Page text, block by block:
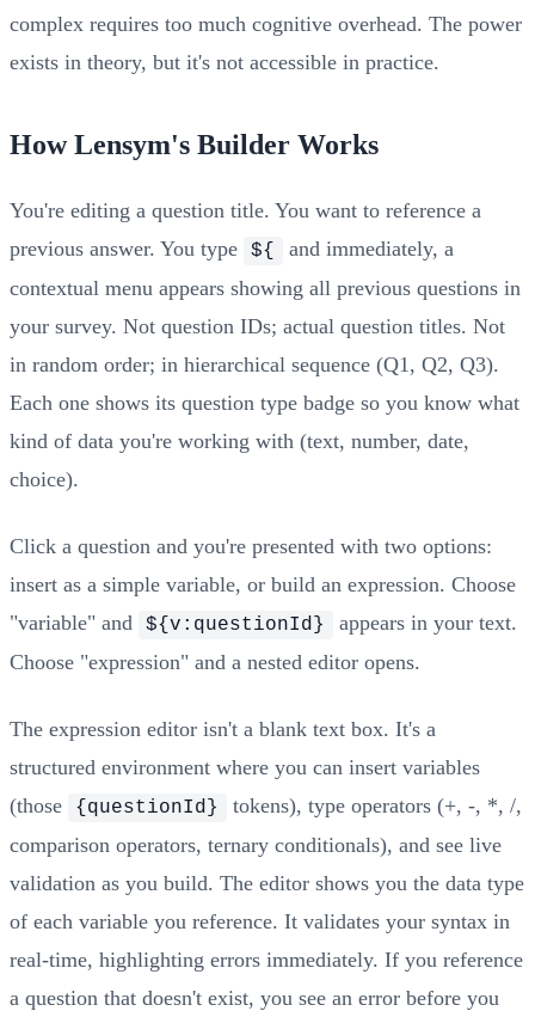
complex requires too much cognitive overhead. The power
exists in theory, but it's not accessible in practice.
How Lensym's Builder Works
You're editing a question title. You want to reference a
previous answer. You type
${
and immediately, a
contextual menu appears showing all previous questions in
your survey. Not question IDs; actual question titles. Not
in random order; in hierarchical sequence (Q1, Q2, Q3).
Each one shows its question type badge so you know what
kind of data you're working with (text, number, date,
choice).
Click a question and you're presented with two options:
insert as a simple variable, or build an expression. Choose
"variable" and
${v:questionId}
appears in your text.
Choose "expression" and a nested editor opens.
The expression editor isn't a blank text box. It's a
structured environment where you can insert variables
(those
{questionId}
tokens), type operators (+, -, *, /,
comparison operators, ternary conditionals), and see live
validation as you build. The editor shows you the data type
of each variable you reference. It validates your syntax in
real-time, highlighting errors immediately. If you reference
a question that doesn't exist, you see an error before you